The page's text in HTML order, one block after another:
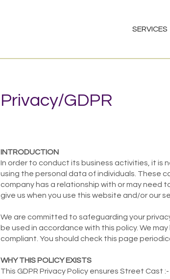
SERVICES
Privacy/GDPR
INTRODUCTION
In order to conduct its business activities, it
using the personal data of individuals. These
company has a relationship with or may need
give us when you use this website and/or our
We are committed to safeguarding your
be used in accordance with this policy. We
compliant. You should check this page
WHY THIS POLICY EXISTS
This GDPR Privacy Policy ensures Street Cast :-